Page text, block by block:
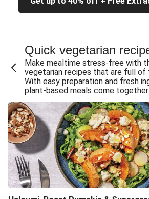
Honey Haloumi & Garlicky
Cheesy Crumbed Haloumi
Extra Cheesy Mumbai
Satay Tofu Tacos & Sweet
Roast Beetroot & Chermoula
Cheesy Zucchini Fritters,
Cheesy Zucchini Fritters &
Mexican Black Bean
Sweet-Soy Tofu Bites & Sesame
One-Pan Creamy Veggie
Quick vegetarian
Make mealtime stress-free with
vegetarian recipes that are full of
With easy preparation and fresh
plant-based meals come